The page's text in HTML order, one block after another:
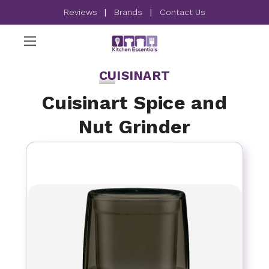
Reviews | Brands | Contact Us
CUISINART
Cuisinart Spice and
Nut Grinder